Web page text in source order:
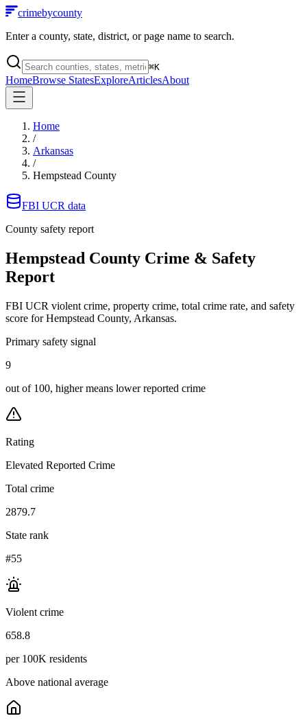
crimebycounty
Enter a county, state, district, or page name to search.
⌘K
HomeBrowse StatesExploreArticlesAbout
Home
/
Arkansas
/
Hempstead County
FBI UCR data
County safety report
Hempstead County Crime & Safety
Report
FBI UCR violent crime, property crime, total crime rate, and safety
score for Hempstead County, Arkansas.
Primary safety signal
9
out of 100, higher means lower reported crime
Rating
Elevated Reported Crime
Total crime
2879.7
State rank
#55
Violent crime
658.8
per 100K residents
Above national average